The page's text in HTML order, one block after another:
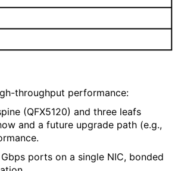
throughput performance:
(QFX5120) and three leafs
and a future upgrade path (e.g.,
ports on a single NIC, bonded